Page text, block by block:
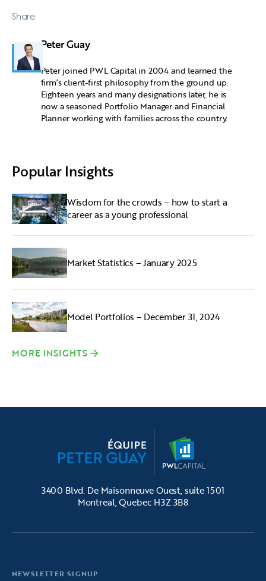
Share
Peter Guay
Peter joined PWL Capital in 2004 and learned the
firm’s client-first philosophy from the ground up.
Eighteen years and many designations later, he is
now a seasoned Portfolio Manager and Financial
Planner working with families across the country.
Popular Insights
Wisdom for the crowds – how to start a
career as a young professional
Market Statistics – January 2025
Model Portfolios – December 31, 2024
MORE INSIGHTS
3400 Blvd. De Maisonneuve Ouest, suite 1501
Montreal, Quebec H3Z 3B8
NEWSLETTER SIGNUP